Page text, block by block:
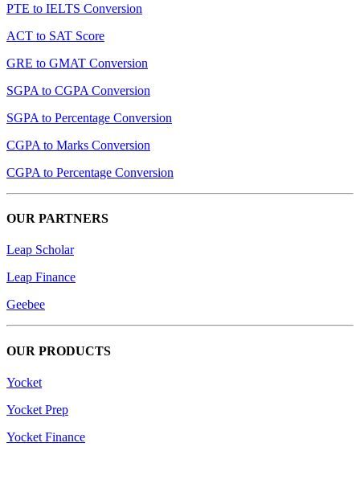
PTE to IELTS Conversion
ACT to SAT Score
GRE to GMAT Conversion
SGPA to CGPA Conversion
SGPA to Percentage Conversion
CGPA to Marks Conversion
CGPA to Percentage Conversion
OUR PARTNERS
Leap Scholar
Leap Finance
Geebee
OUR PRODUCTS
Yocket
Yocket Prep
Yocket Finance